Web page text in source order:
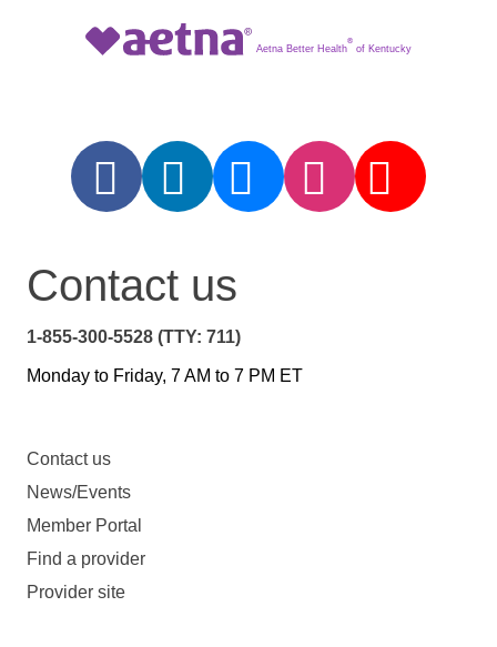
Aetna Better Health
®
of Kentucky
Contact us
1-855-300-5528 (TTY: 711)
Monday to Friday, 7 AM to 7 PM ET
Contact us
News/Events
Member Portal
Find a provider
Provider site